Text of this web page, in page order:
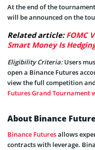
At the end of the
will be announced on the
Related article:FOMC
Smart Money Is
Eligibility Criteria:Users
open a Binance Futures
view the full competition
Futures Grand Tournament
About Binance
Binance Futuresallows
contracts with leverage.